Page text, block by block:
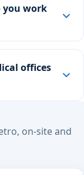
you work
offices
on-site and